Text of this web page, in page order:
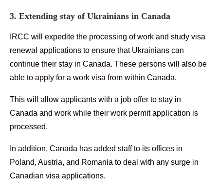
3. Extending stay of Ukrainians in Canada
IRCC will expedite the processing of work and study visa
renewal applications to ensure that Ukrainians can
continue their stay in Canada. These persons will also be
able to apply for a work visa from within Canada.
This will allow applicants with a job offer to stay in
Canada and work while their work permit application is
processed.
In addition, Canada has added staff to its offices in
Poland, Austria, and Romania to deal with any surge in
Canadian visa applications.